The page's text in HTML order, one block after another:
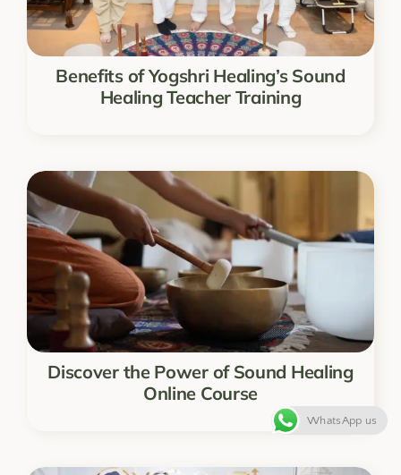
Benefits of Yogshri Healing’s Sound
Healing Teacher Training
Discover the Power of Sound Healing
Online Course
WhatsApp us